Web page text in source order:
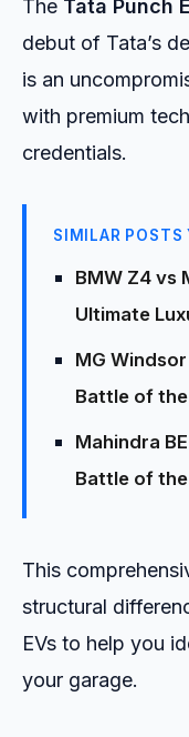
The Tata Punch
debut of Tata’s
is an
with premium
credentials.
SIMILAR POSTS
BMW Z4 vs
Ultimate
MG
Battle of the
Mahindra
Battle of the
This
structural
EVs to help you
your garage.